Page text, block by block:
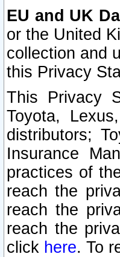
EU and UK
or the United
collection and
this Privacy
This Privacy
Toyota,
distributors;
Insurance
practices of
reach the
reach the
reach the
click here. To